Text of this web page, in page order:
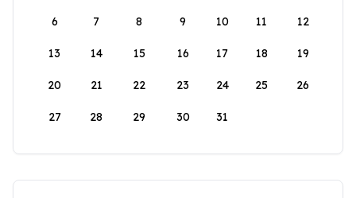
6 7 8 9 10 11 12
13 14 15 16 17 18 19
20 21 22 23 24 25 26
27 28 29 30 31